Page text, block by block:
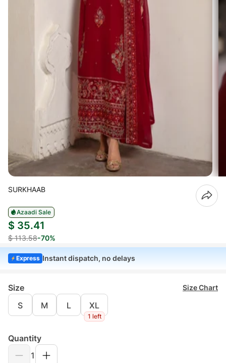
SURKHAAB
Azaadi Sale
$ 35.41
$ 113.58-70%
Express Instant dispatch, no delays
Size Size Chart
S M L XL
1 left
Quantity
1